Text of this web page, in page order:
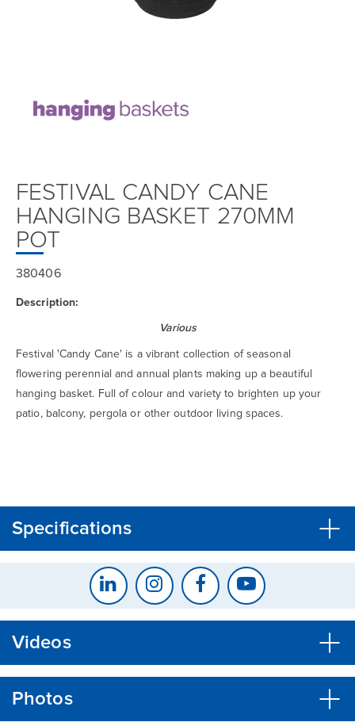
FESTIVAL CANDY CANE
HANGING BASKET 270MM
POT
380406
Description:
Various
Festival 'Candy Cane' is a vibrant collection of seasonal
flowering perennial and annual plants making up a beautiful
hanging basket. Full of colour and variety to brighten up your
patio, balcony, pergola or other outdoor living spaces.
Specifications
Videos
Photos